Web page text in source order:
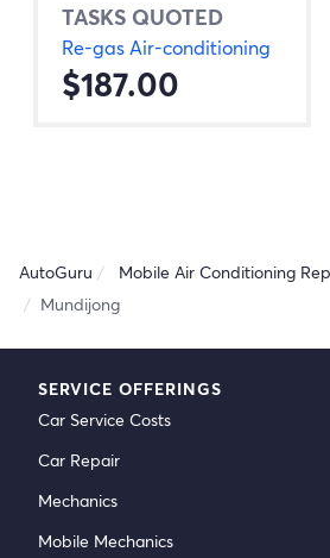
TASKS QUOTED
Re-gas Air-conditioning
$187.00
AutoGuru Mobile Air Conditioning
Mundijong
SERVICE OFFERINGS
Car Service Costs
Car Repair
Mechanics
Mobile Mechanics